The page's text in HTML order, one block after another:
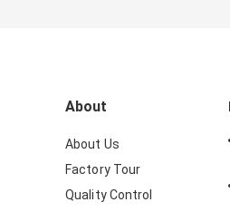
About
About Us
Factory Tour
Quality Control